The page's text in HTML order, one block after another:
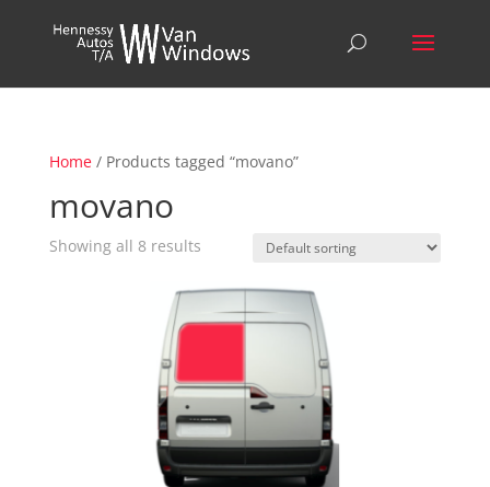
Home/ Products tagged “movano”
movano
Showing all 8 results